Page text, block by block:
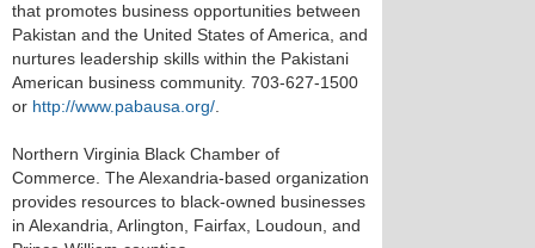
that promotes business opportunities between
Pakistan and the United States of America, and
nurtures leadership skills within the Pakistani
American business community. 703-627-1500
or http://www.pabausa.org/
Northern Virginia Black Chamber of
Commerce. The Alexandria-based organization
provides resources to black-owned businesses
in Alexandria, Arlington, Fairfax, Loudoun, and